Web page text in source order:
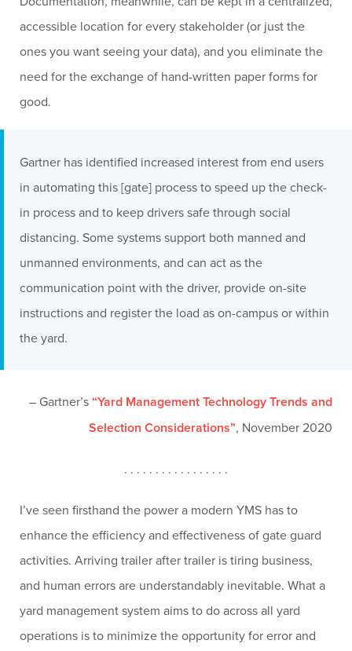
accessible location for every stakeholder (or just the
ones you want seeing your data), and you eliminate the
need for the exchange of hand-written paper forms for
good.
Gartner has identified increased interest from end users
in automating this [gate] process to speed up the check-
in process and to keep drivers safe through social
distancing. Some systems support both manned and
unmanned environments, and can act as the
communication point with the driver, provide on-site
instructions and register the load as on-campus or within
the yard.
– Gartner’s“Yard Management Technology Trends and
Selection Considerations”, November 2020
. . . . . . . . . . . . . . . . .
I’ve seen firsthand the power a modern YMS has to
enhance the efficiency and effectiveness of gate guard
activities. Arriving trailer after trailer is tiring business,
and human errors are understandably inevitable. What a
yard management system aims to do across all yard
operations is to minimize the opportunity for error and